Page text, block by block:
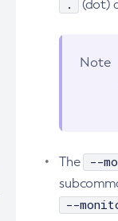
. (dot)
Note
The --
--